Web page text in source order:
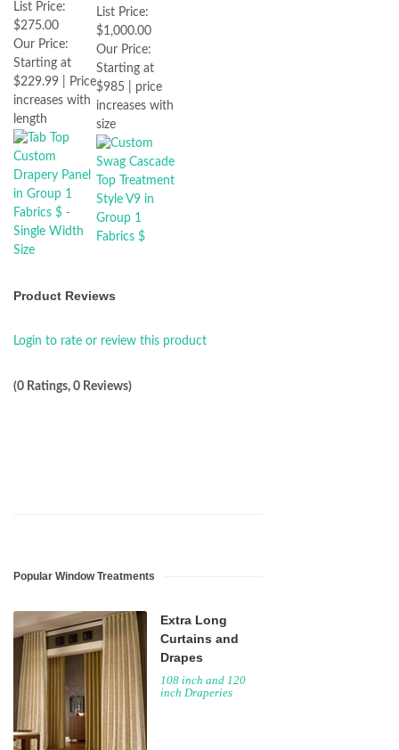
List Price:
$275.00
Our Price:
Starting at
$229.99 | Price
increases with
length
List Price:
$1,000.00
Our Price:
Starting at
$985 | price
increases with
size
Product Reviews
Login to rate or review this product
(0 Ratings, 0 Reviews)
Popular Window Treatments
Extra Long
Curtains and
Drapes
108 inch and 120
inch Draperies